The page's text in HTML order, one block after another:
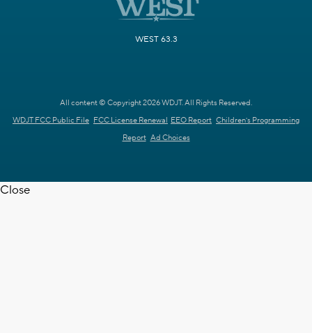
WEST 63.3
All content © Copyright 2026 WDJT. All Rights Reserved.
WDJT FCC Public File FCC License Renewal EEO Report Children's Programming
Report Ad Choices
Close